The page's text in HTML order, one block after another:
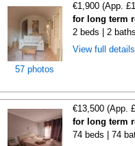
57 photos
€1,900 (App.
for long term
2 beds | 2
View full
€13,500 (App.
for long term
74 beds | 74